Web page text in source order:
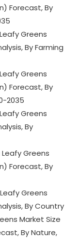
Forecast, By
Greens
By Farming
Greens
Forecast, By
2035
Greens
By
Leafy Greens
Forecast, By
Greens
By Country
Market Size
By Nature,